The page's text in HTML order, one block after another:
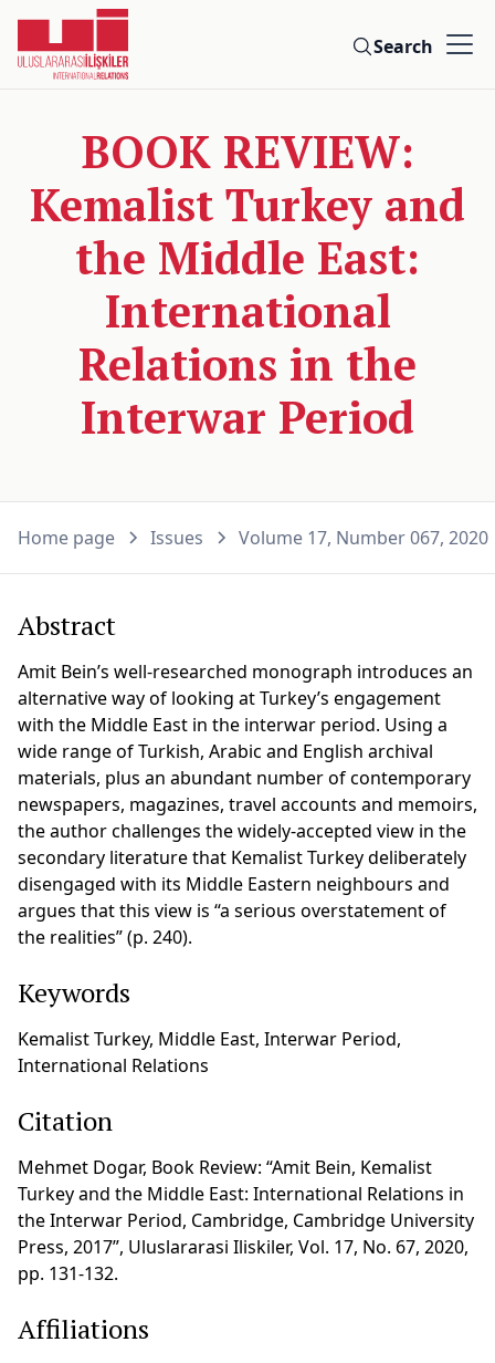
Search
BOOK REVIEW:
Kemalist Turkey and
the Middle East:
International
Relations in the
Interwar Period
Home page Issues Volume 17, Number 067, 2020
Abstract
Amit Bein’s well-researched monograph introduces an
alternative way of looking at Turkey’s engagement
with the Middle East in the interwar period. Using a
wide range of Turkish, Arabic and English archival
materials, plus an abundant number of contemporary
newspapers, magazines, travel accounts and memoirs,
the author challenges the widely-accepted view in the
secondary literature that Kemalist Turkey deliberately
disengaged with its Middle Eastern neighbours and
argues that this view is “a serious overstatement of
the realities” (p. 240).
Keywords
Kemalist Turkey, Middle East, Interwar Period,
International Relations
Citation
Mehmet Dogar, Book Review: “Amit Bein, Kemalist
Turkey and the Middle East: International Relations in
the Interwar Period, Cambridge, Cambridge University
Press, 2017”, Uluslararasi Iliskiler, Vol. 17, No. 67, 2020,
pp. 131-132.
Affiliations